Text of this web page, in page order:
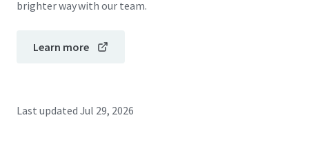
brighter way with our team.
Learn more
Last updated Jul 29, 2026